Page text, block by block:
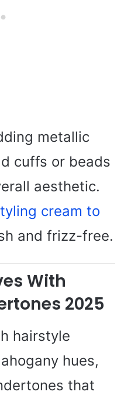
metallic
cuffs or beads
aesthetic.
cream to
and frizz-free.
With
2025
hairstyle
hues,
that